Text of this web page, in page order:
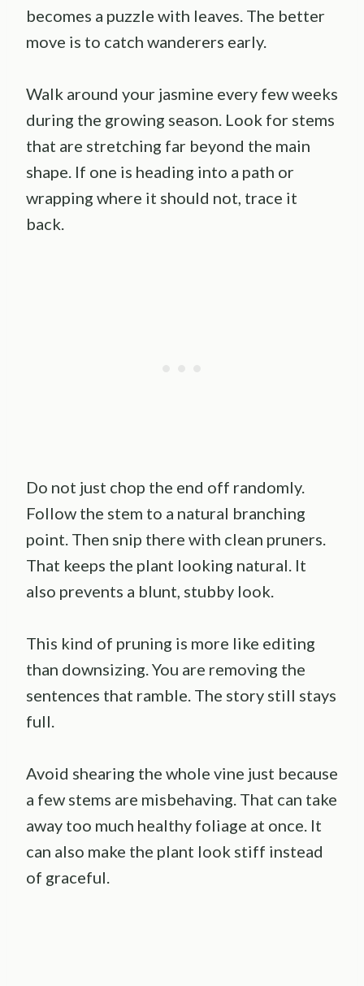
becomes a puzzle with leaves. The better
move is to catch wanderers early.
Walk around your jasmine every few weeks
during the growing season. Look for stems
that are stretching far beyond the main
shape. If one is heading into a path or
wrapping where it should not, trace it
back.
Do not just chop the end off randomly.
Follow the stem to a natural branching
point. Then snip there with clean pruners.
That keeps the plant looking natural. It
also prevents a blunt, stubby look.
This kind of pruning is more like editing
than downsizing. You are removing the
sentences that ramble. The story still stays
full.
Avoid shearing the whole vine just because
a few stems are misbehaving. That can take
away too much healthy foliage at once. It
can also make the plant look stiff instead
of graceful.